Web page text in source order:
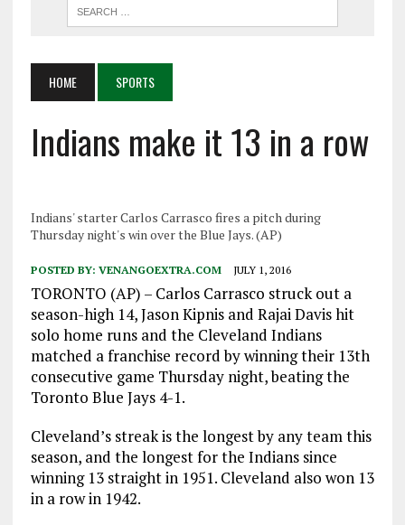
HOME SPORTS
Indians make it 13 in a row
Indians' starter Carlos Carrasco fires a pitch during
Thursday night's win over the Blue Jays. (AP)
POSTED BY: VENANGOEXTRA.COM JULY 1, 2016
TORONTO (AP) – Carlos Carrasco struck out a
season-high 14, Jason Kipnis and Rajai Davis hit
solo home runs and the Cleveland Indians
matched a franchise record by winning their 13th
consecutive game Thursday night, beating the
Toronto Blue Jays 4-1.
Cleveland’s streak is the longest by any team this
season, and the longest for the Indians since
winning 13 straight in 1951. Cleveland also won 13
in a row in 1942.